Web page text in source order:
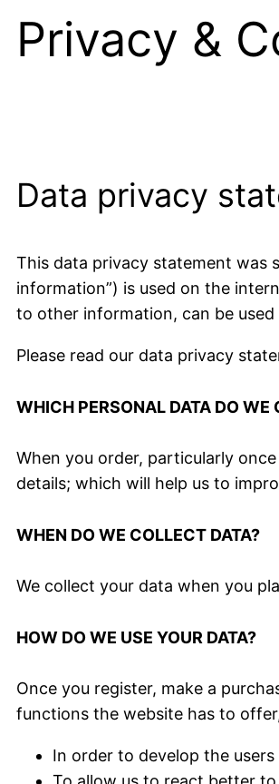
Privacy &
Data privacy
This data privacy statement was
information”) is used on the
to other information, can be
Please read our data privacy
WHICH PERSONAL DATA DO WE
When you order, particularly
details; which will help us to
WHEN DO WE COLLECT DATA?
We collect your data when you
HOW DO WE USE YOUR DATA?
Once you register, make a
functions the website has to
In order to develop the